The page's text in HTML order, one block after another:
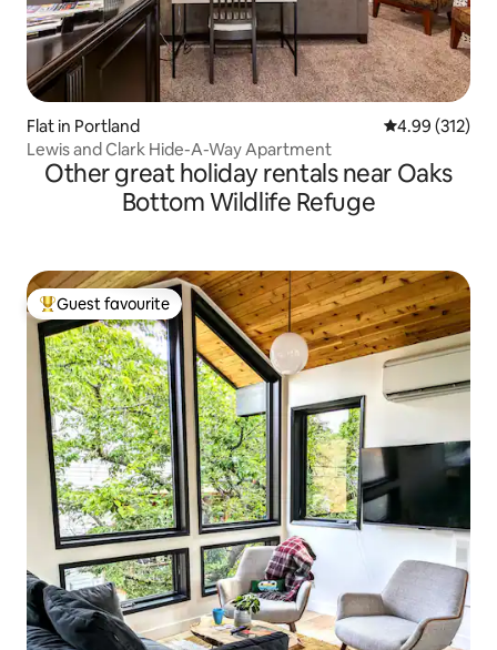
Flat in Portland 4.99 out of 5
4.99 (312)
Lewis and Clark Hide-A-Way Apartment
Other great holiday rentals near Oaks
Bottom Wildlife Refuge
Top guest favourite
Guest favourite